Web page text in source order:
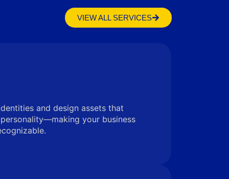
VIEW ALL SERVICES
and design assets that
your business